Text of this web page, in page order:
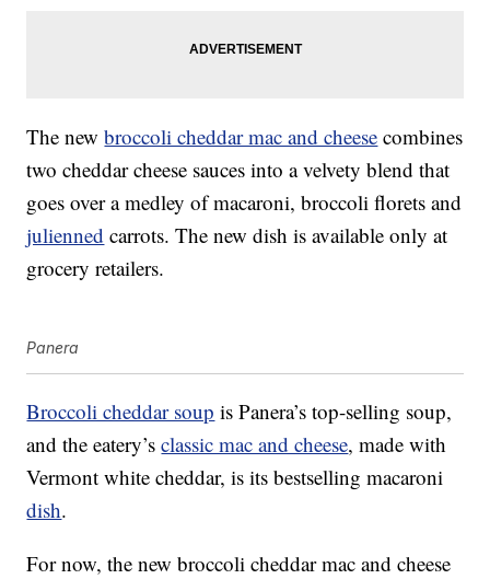
The newbroccoli cheddar mac and cheese combines
two cheddar cheese sauces into a velvety blend that
goes over a medley of macaroni, broccoli florets and
julienned carrots. The new dish is available only at
grocery retailers.
Panera
Broccoli cheddar soup is Panera’s top-selling soup,
and the eatery’sclassic mac and cheese, made with
Vermont white cheddar, is its bestselling macaroni
dish.
For now, the new broccoli cheddar mac and cheese